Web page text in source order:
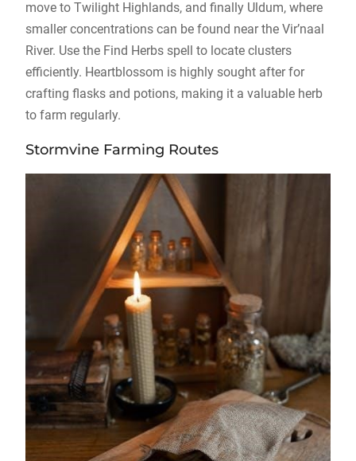
move to Twilight Highlands, and finally Uldum, where
smaller concentrations can be found near the Vir’naal
River. Use the Find Herbs spell to locate clusters
efficiently. Heartblossom is highly sought after for
crafting flasks and potions, making it a valuable herb
to farm regularly.
Stormvine Farming Routes